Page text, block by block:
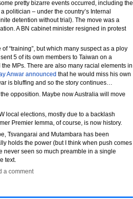
pretty bizarre events occurred, including the
– under the country’s Internal
detention without trial). The move was a
A BN cabinet minister resigned in protest
“training”, but which many suspect as a ploy
5 of its own members to Taiwan on a
MPs. There are also many racial elements in
Anwar announced that he would miss his own
is bluffing and so the story continues…
opposition. Maybe now Australia will move
local elections, mostly due to a backlash
Premier Iemma, of course, is now history.
Tsvangarai and Mutambara has been
holds the power (but I think when push comes
never seen so much preamble in a single
text.
a comment